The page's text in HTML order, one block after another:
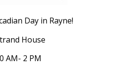
Day in Rayne!
House
AM- 2 PM